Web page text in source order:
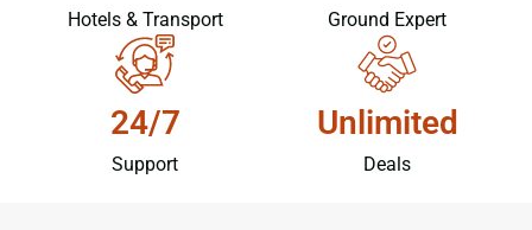
Hotels & Transport Ground Expert
24/7
Support
Unlimited
Deals